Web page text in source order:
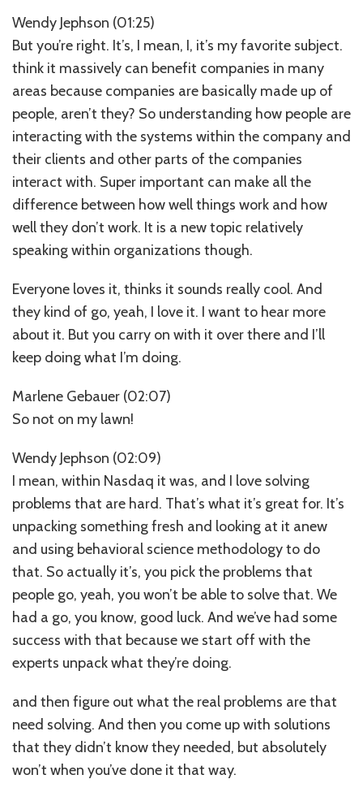
Wendy Jephson (01:25)
But you’re right. It’s, I mean, I, it’s my favorite subject.
think it massively can benefit companies in many
areas because companies are basically made up of
people, aren’t they? So understanding how people are
interacting with the systems within the company and
their clients and other parts of the companies
interact with. Super important can make all the
difference between how well things work and how
well they don’t work. It is a new topic relatively
speaking within organizations though.
Everyone loves it, thinks it sounds really cool. And
they kind of go, yeah, I love it. I want to hear more
about it. But you carry on with it over there and I’ll
keep doing what I’m doing.
Marlene Gebauer (02:07)
So not on my lawn!
Wendy Jephson (02:09)
I mean, within Nasdaq it was, and I love solving
problems that are hard. That’s what it’s great for. It’s
unpacking something fresh and looking at it anew
and using behavioral science methodology to do
that. So actually it’s, you pick the problems that
people go, yeah, you won’t be able to solve that. We
had a go, you know, good luck. And we’ve had some
success with that because we start off with the
experts unpack what they’re doing.
and then figure out what the real problems are that
need solving. And then you come up with solutions
that they didn’t know they needed, but absolutely
won’t when you’ve done it that way.